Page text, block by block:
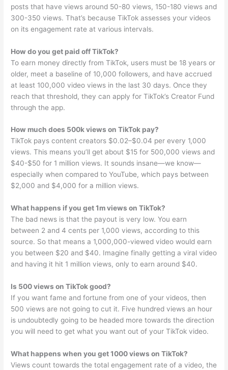
posts that have views around 50-80 views, 150-180 views and
300-350 views. That’s because TikTok assesses your videos
on its engagement rate at various intervals.
How do you get paid off TikTok?
To earn money directly from TikTok, users must be 18 years or
older, meet a baseline of 10,000 followers, and have accrued
at least 100,000 video views in the last 30 days. Once they
reach that threshold, they can apply for TikTok’s Creator Fund
through the app.
How much does 500k views on TikTok pay?
TikTok pays content creators $0.02–$0.04 per every 1,000
views. This means you’ll get about $15 for 500,000 views and
$40-$50 for 1 million views. It sounds insane—we know—
especially when compared to YouTube, which pays between
$2,000 and $4,000 for a million views.
What happens if you get 1m views on TikTok?
The bad news is that the payout is very low. You earn
between 2 and 4 cents per 1,000 views, according to this
source. So that means a 1,000,000-viewed video would earn
you between $20 and $40. Imagine finally getting a viral video
and having it hit 1 million views, only to earn around $40.
Is 500 views on TikTok good?
If you want fame and fortune from one of your videos, then
500 views are not going to cut it. Five hundred views an hour
is undoubtedly going to be headed more towards the direction
you will need to get what you want out of your TikTok video.
What happens when you get 1000 views on TikTok?
Views count towards the total engagement rate of a video, the